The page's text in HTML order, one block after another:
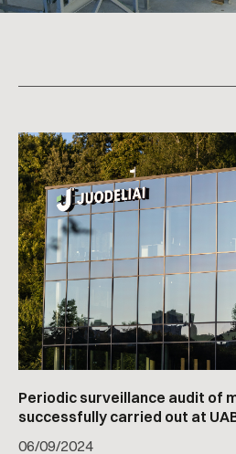
Periodic surveillance audit of
successfully carried out at
06/09/2024